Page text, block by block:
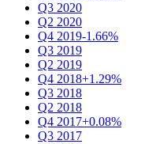
Q3 2020
Q2 2020
Q4 2019-1.66%
Q3 2019
Q2 2019
Q4 2018+1.29%
Q3 2018
Q2 2018
Q4 2017+0.08%
Q3 2017